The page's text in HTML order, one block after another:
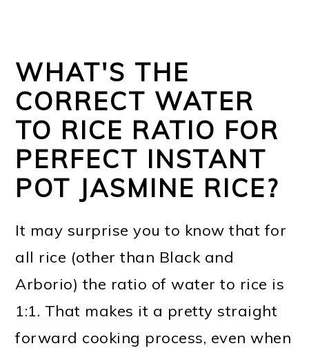
WHAT'S THE
CORRECT WATER
TO RICE RATIO FOR
PERFECT INSTANT
POT JASMINE RICE?
It may surprise you to know that for
all rice (other than Black and
Arborio) the ratio of water to rice is
1:1. That makes it a pretty straight
forward cooking process, even when